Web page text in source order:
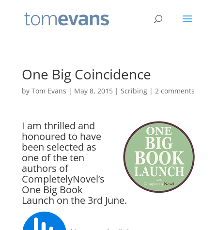
One Big Coincidence
by Tom Evans | May 8, 2015| Scribing| 2 comments
I am thrilled and
honoured to have
been selected as
one of the ten
authors of
CompletelyNovel’s
One Big Book
Launch on the 3rd June.